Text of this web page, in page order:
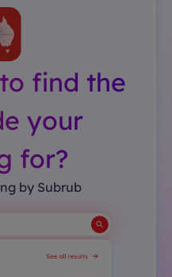
find the
your
for?
by Subrub